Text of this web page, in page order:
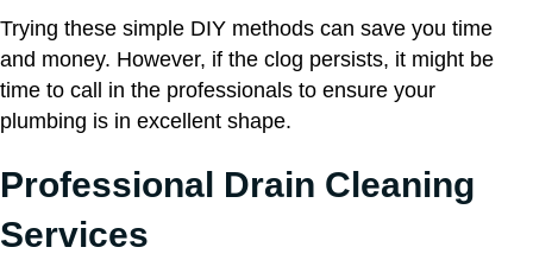
Trying these simple DIY methods can save you time
and money. However, if the clog persists, it might be
time to call in the professionals to ensure your
plumbing is in excellent shape.
Professional Drain Cleaning
Services